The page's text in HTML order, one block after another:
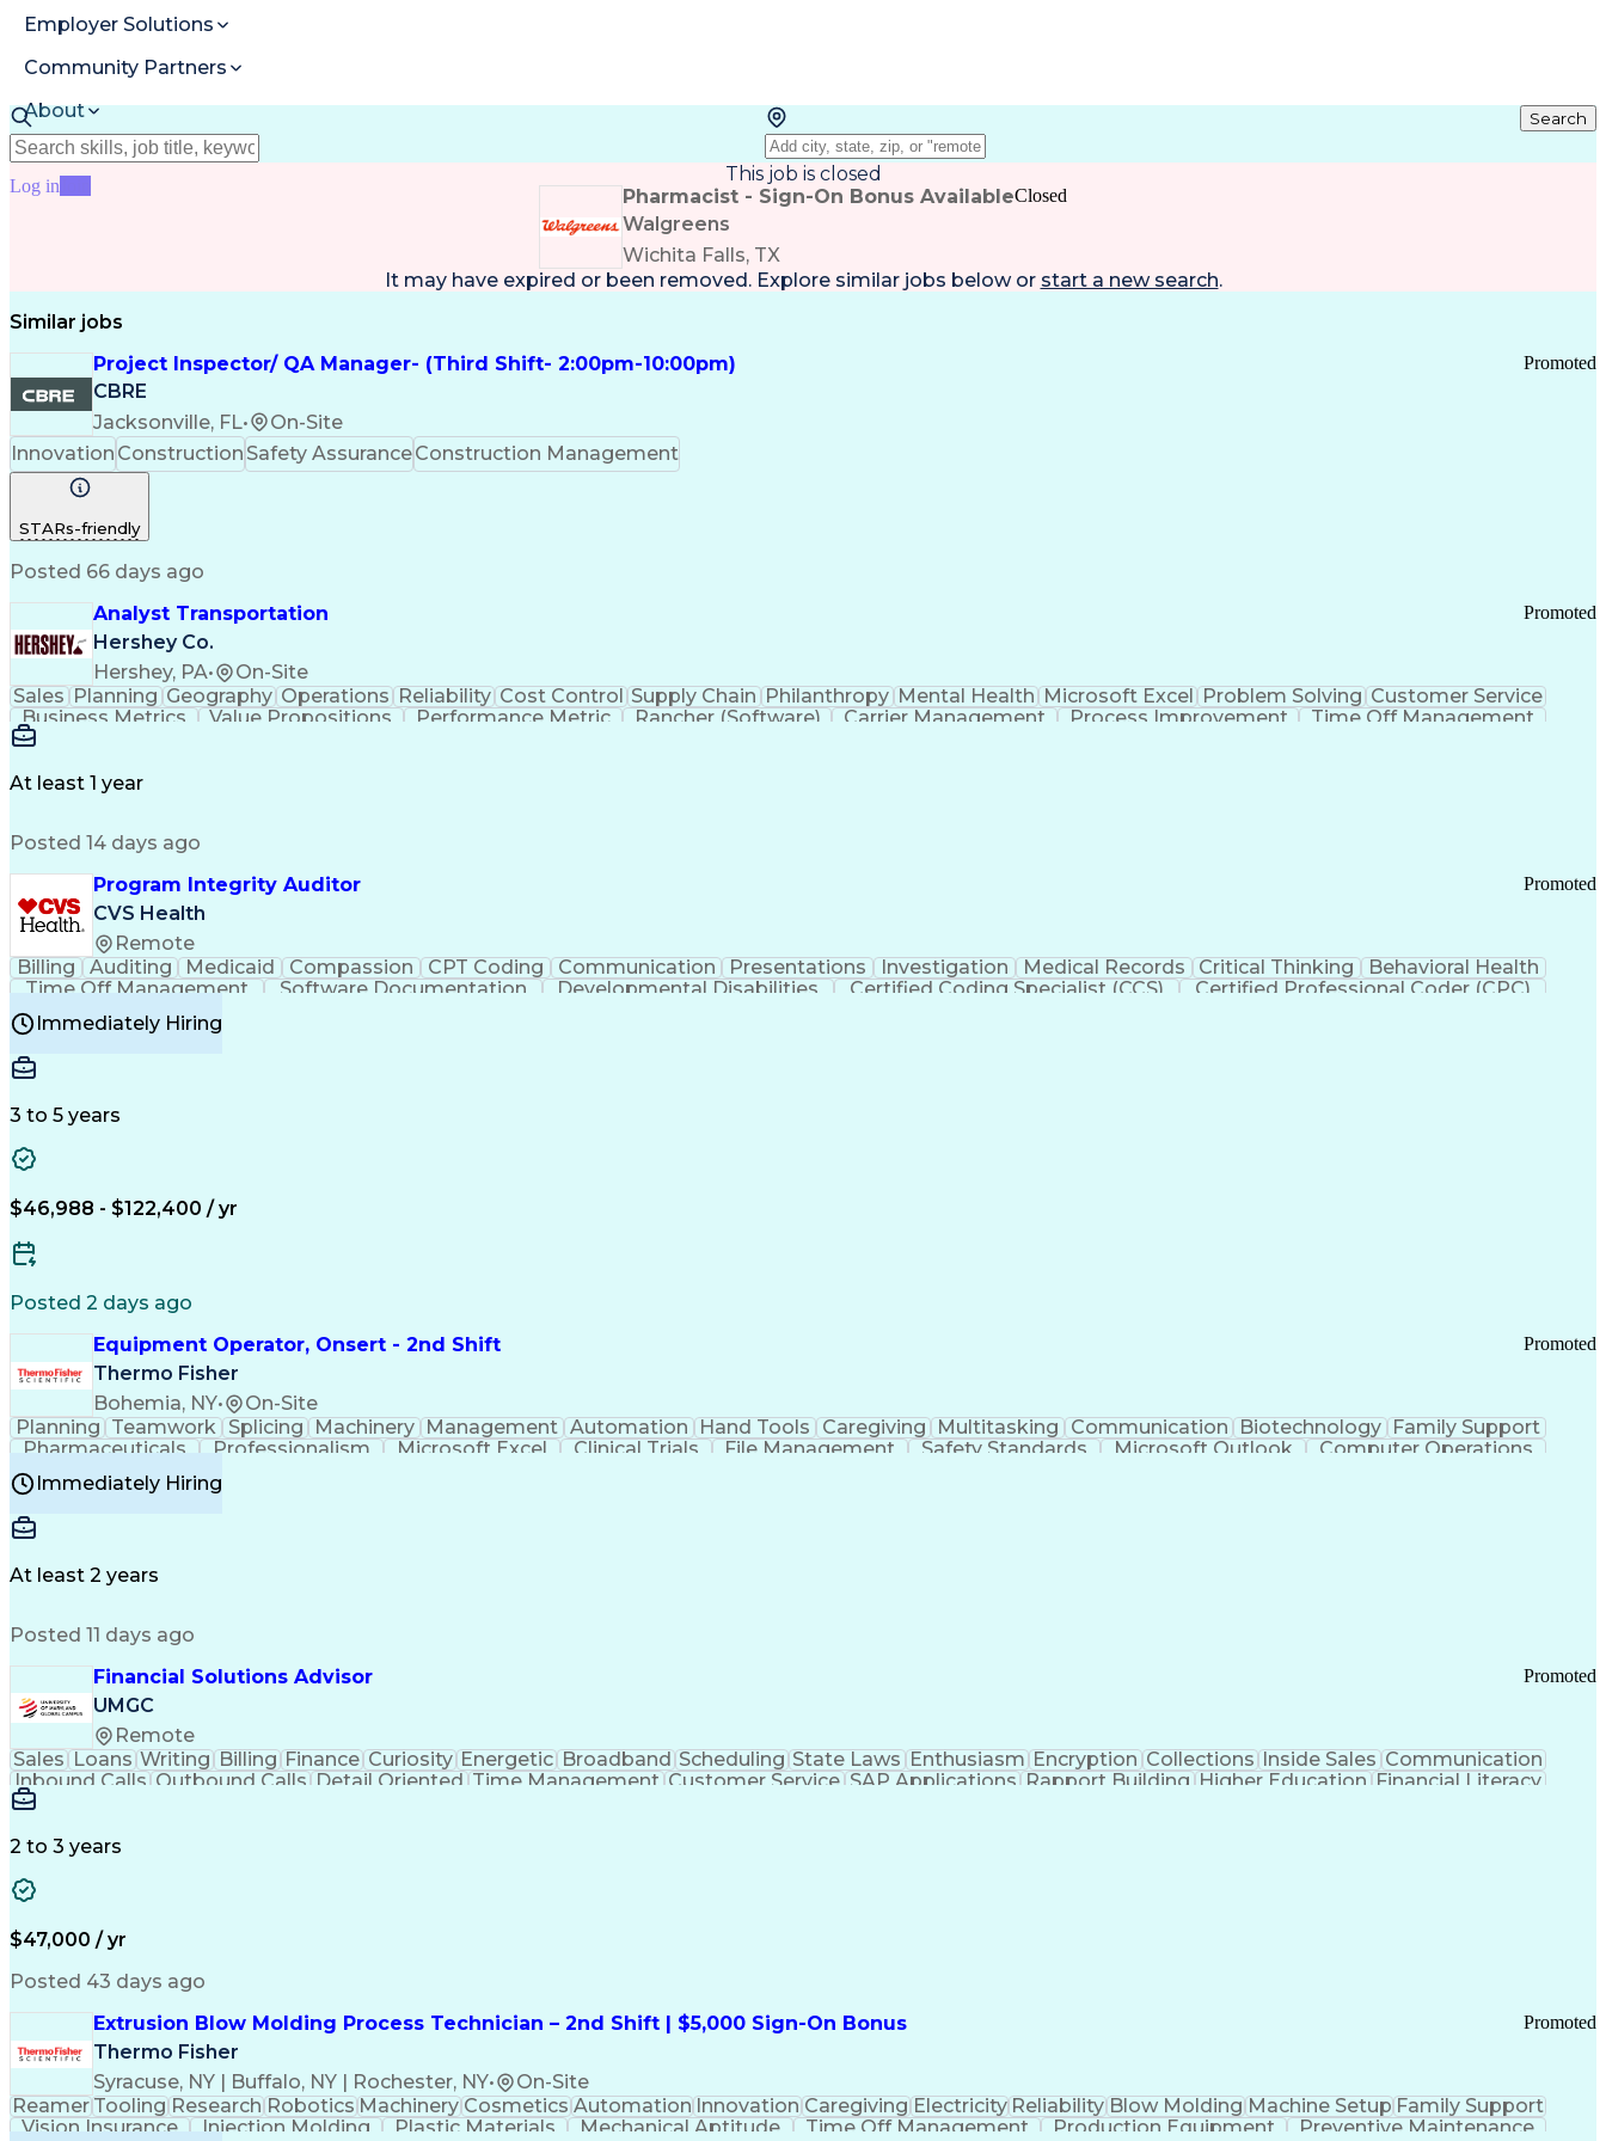
Employer Solutions
Community Partners
About
Resources
Log in
Search
This job is closed
Pharmacist - Sign-On Bonus Available
Walgreens
Wichita Falls, TX
Closed
It may have expired or been removed. Explore similar jobs below or start a new search.
Similar jobs
Project Inspector/ QA Manager- (Third Shift- 2:00pm-10:00pm)
CBRE
Jacksonville, FL• On-Site
Promoted
Innovation Construction Safety AssuranceConstruction Management
STARs-friendly
Posted 66 days ago
Analyst Transportation
Hershey Co.
Hershey, PA• On-Site
Promoted
Sales Planning Geography Operations Reliability Cost Control Supply Chain Philanthropy Mental Health Microsoft Excel Problem Solving Customer Service
Business Metrics
Value Propositions Performance Metric Rancher (Software) Carrier Management Process Improvement
Time Off Management
Delivery Performance
At least 1 year
Posted 14 days ago
Program Integrity Auditor
CVS Health
Remote
Promoted
Billing Auditing Medicaid Compassion CPT Coding Communication Presentations Investigation Medical Records Critical Thinking
Behavioral Health
Time Off Management
Software Documentation Developmental Disabilities Certified Coding Specialist (CCS)
Certified Professional Coder (CPC)
Certified Professional Medical Auditor
Immediately Hiring
3 to 5 years
$46,988 - $122,400 / yr
Posted 2 days ago
Equipment Operator, Onsert - 2nd Shift
Thermo Fisher
Bohemia, NY• On-Site
Promoted
Planning Teamwork Splicing Machinery Management Automation Hand Tools Caregiving Multitasking Communication Biotechnology
Family Support
Pharmaceuticals
Professionalism Microsoft Excel Clinical Trials File Management Safety Standards Microsoft Outlook
Computer Operations
Time Off Management
Good Manufacturing Practices
Immediately Hiring
At least 2 years
Posted 11 days ago
Financial Solutions Advisor
UMGC
Remote
Promoted
Sales Loans Writing Billing Finance Curiosity Energetic Broadband Scheduling State Laws Enthusiasm Encryption Collections Inside Sales Communication
Inbound Calls Outbound Calls Detail Oriented Time Management Customer Service SAP Applications Rapport Building Higher Education Financial Literacy
Medical Prescription
2 to 3 years
$47,000 / yr
Posted 43 days ago
Extrusion Blow Molding Process Technician – 2nd Shift | $5,000 Sign-On Bonus
Thermo Fisher
Syracuse, NY | Buffalo, NY | Rochester, NY• On-Site
Promoted
Reamer Tooling Research Robotics Machinery Cosmetics Automation Innovation Caregiving Electricity Reliability Blow Molding Machine Setup Family Support
Vision Insurance
Injection Molding Plastic Materials Mechanical Aptitude Time Off Management Production Equipment
Preventive Maintenance